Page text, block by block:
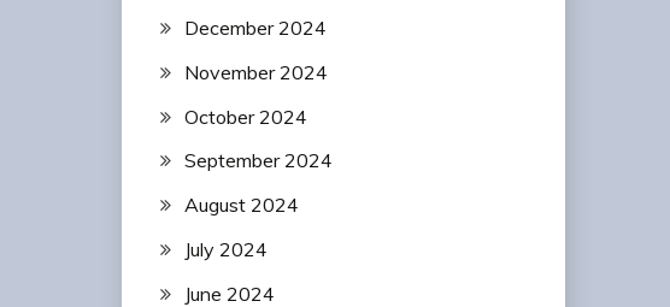
December 2024
November 2024
October 2024
September 2024
August 2024
July 2024
June 2024